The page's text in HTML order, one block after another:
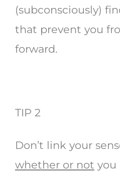
(subconsciously)
that prevent you
forward.
TIP 2
Don’t link your
whether or not you